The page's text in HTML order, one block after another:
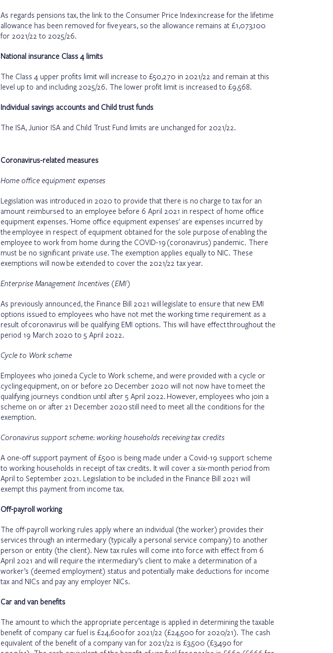
As regards pensions tax, the link to the Consumer Price Index increase for the lifetime
allowance has been removed for five years, so the allowance remains at £1,073,100
for 2021/22 to 2025/26.
National insurance Class 4 limits
The Class 4 upper profits limit will increase to £50,270 in 2021/22 and remain at this
level up to and including 2025/26. The lower profit limit is increased to £9,568.
Individual savings accounts and Child trust funds
The ISA, Junior ISA and Child Trust Fund limits are unchanged for 2021/22.
Coronavirus-related measures
Home office equipment expenses
Legislation was introduced in 2020 to provide that there is no charge to tax for an
amount reimbursed to an employee before 6 April 2021 in respect of home office
equipment expenses. 'Home office equipment expenses' are expenses incurred by
the employee in respect of equipment obtained for the sole purpose of enabling the
employee to work from home during the COVID-19 (coronavirus) pandemic. There
must be no significant private use. The exemption applies equally to NIC. These
exemptions will now be extended to cover the 2021/22 tax year.
Enterprise Management Incentives (EMI)
As previously announced, the Finance Bill 2021 will legislate to ensure that new EMI
options issued to employees who have not met the working time requirement as a
result of coronavirus will be qualifying EMI options. This will have effect throughout the
period 19 March 2020 to 5 April 2022.
Cycle to Work scheme
Employees who joined a Cycle to Work scheme, and were provided with a cycle or
cycling equipment, on or before 20 December 2020 will not now have to meet the
qualifying journeys condition until after 5 April 2022. However, employees who join a
scheme on or after 21 December 2020 still need to meet all the conditions for the
exemption.
Coronavirus support scheme: working households receiving tax credits
A one-off support payment of £500 is being made under a Covid-19 support scheme
to working households in receipt of tax credits. It will cover a six-month period from
April to September 2021. Legislation to be included in the Finance Bill 2021 will
exempt this payment from income tax.
Off-payroll working
The off-payroll working rules apply where an individual (the worker) provides their
services through an intermediary (typically a personal service company) to another
person or entity (the client). New tax rules will come into force with effect from 6
April 2021 and will require the intermediary’s client to make a determination of a
worker’s (deemed employment) status and potentially make deductions for income
tax and NICs and pay any employer NICs.
Car and van benefits
The amount to which the appropriate percentage is applied in determining the taxable
benefit of company car fuel is £24,600 for 2021/22 (£24,500 for 2020/21). The cash
equivalent of the benefit of a company van for 2021/22 is £3,500 (£3,490 for